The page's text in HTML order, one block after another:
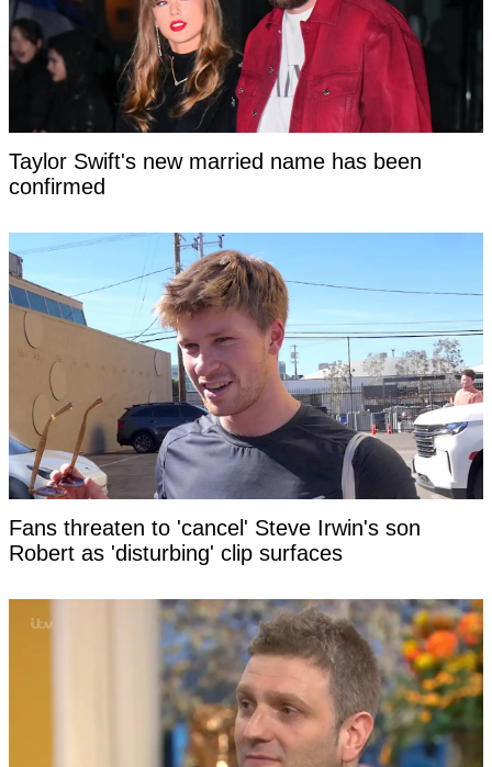
Taylor Swift's new married name has been
confirmed
Fans threaten to 'cancel' Steve Irwin's son
Robert as 'disturbing' clip surfaces